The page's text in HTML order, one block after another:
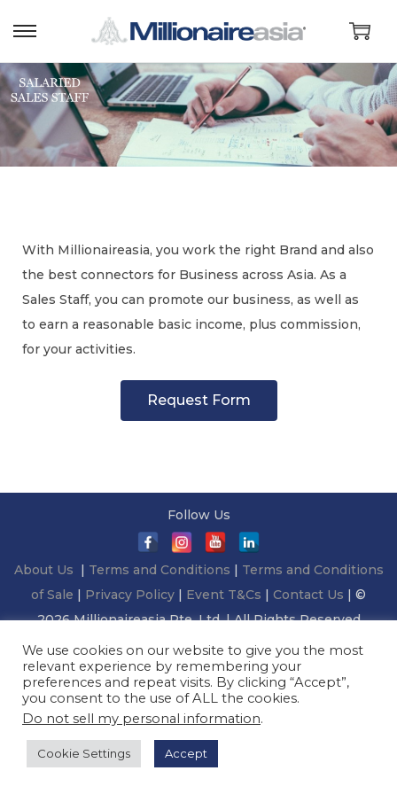
With Millionaireasia, you work the right Brand and also
the best connectors for Business across Asia. As a
Sales Staff, you can promote our business, as well as
to earn a reasonable basic income, plus commission,
for your activities.
Request Form
Follow Us
About Us | Terms and Conditions | Terms and Conditions
of Sale | Privacy Policy | Event T&Cs | Contact Us | ©
2026 Millionaireasia Pte. Ltd. | All Rights Reserved
We use cookies on our website to give you the most
relevant experience by remembering your
preferences and repeat visits. By clicking “Accept”,
you consent to the use of ALL the cookies.
Do not sell my personal information.
Cookie Settings Accept